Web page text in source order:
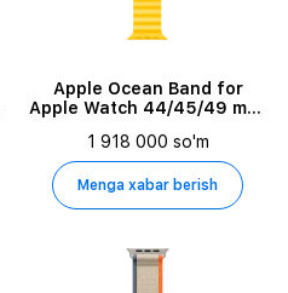
Apple Ocean Band for
Apple Watch 44/45/49 mm,
1 918 000 so'm
Menga xabar berish